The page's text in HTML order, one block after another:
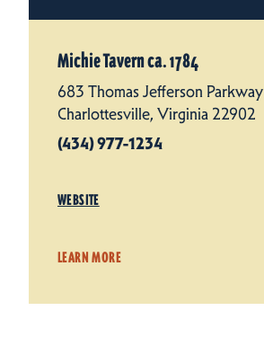
Michie Tavern ca. 1784
683 Thomas Jefferson Parkway
Charlottesville, Virginia 22902
(434) 977-1234
WEBSITE
LEARN MORE